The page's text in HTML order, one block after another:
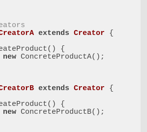
extends Creator
{
{
new ConcreteProductA();
extends Creator
{
{
new ConcreteProductB();